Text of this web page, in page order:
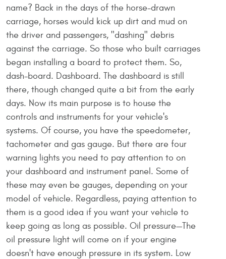
name? Back in the days of the horse-drawn
carriage, horses would kick up dirt and mud on
the driver and passengers, "dashing" debris
against the carriage. So those who built carriages
began installing a board to protect them. So,
dash-board. Dashboard. The dashboard is still
there, though changed quite a bit from the early
days. Now its main purpose is to house the
controls and instruments for your vehicle's
systems. Of course, you have the speedometer,
tachometer and gas gauge. But there are four
warning lights you need to pay attention to on
your dashboard and instrument panel. Some of
these may even be gauges, depending on your
model of vehicle. Regardless, paying attention to
them is a good idea if you want your vehicle to
keep going as long as possible. Oil pressure—The
oil pressure light will come on if your engine
doesn't have enough pressure in its system. Low